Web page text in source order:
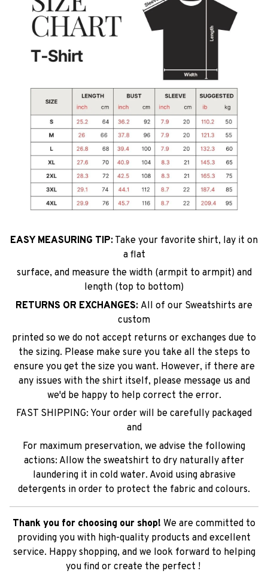
EASY MEASURING TIP: Take your favorite shirt, lay it on
a flat
surface, and measure the width (armpit to armpit) and
length (top to bottom)
RETURNS OR EXCHANGES: All of our Sweatshirts are
custom
printed so we do not accept returns or exchanges due to
the sizing. Please make sure you take all the steps to
ensure you get the size you want. However, if there are
any issues with the shirt itself, please message us and
we'd be happy to help correct the error.
FAST SHIPPING: Your order will be carefully packaged
and
For maximum preservation, we advise the following
actions: Allow the sweatshirt to dry naturally after
laundering it in cold water. Avoid using abrasive
detergents in order to protect the fabric and colours.
Thank you for choosing our shop! We are committed to
providing you with high-quality products and excellent
service. Happy shopping, and we look forward to helping
you find or create the perfect !